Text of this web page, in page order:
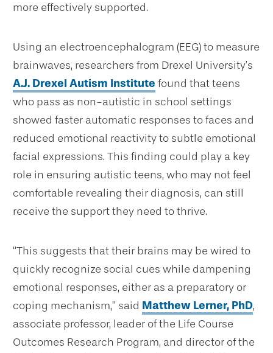
more effectively supported.
Using an electroencephalogram (EEG) to measure
brainwaves, researchers from Drexel University’s
A.J. Drexel Autism Institute found that teens
who pass as non-autistic in school settings
showed faster automatic responses to faces and
reduced emotional reactivity to subtle emotional
facial expressions. This finding could play a key
role in ensuring autistic teens, who may not feel
comfortable revealing their diagnosis, can still
receive the support they need to thrive.
“This suggests that their brains may be wired to
quickly recognize social cues while dampening
emotional responses, either as a preparatory or
coping mechanism,” said Matthew Lerner, PhD,
associate professor, leader of the Life Course
Outcomes Research Program, and director of the